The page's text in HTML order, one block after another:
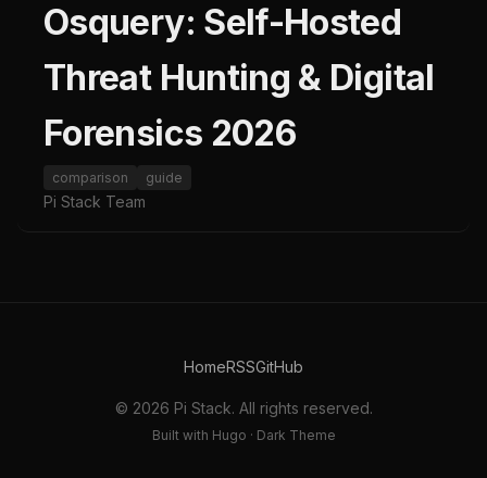
Osquery: Self-Hosted
Threat Hunting & Digital
Forensics 2026
comparison guide
Pi Stack Team
HomeRSSGitHub
© 2026 Pi Stack. All rights reserved.
Built with Hugo · Dark Theme